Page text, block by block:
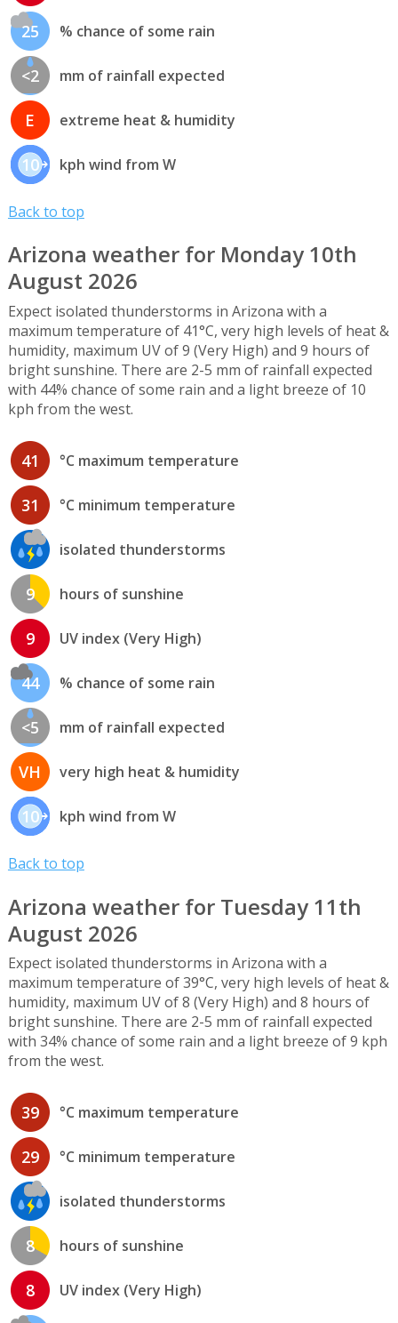
25 % chance of some rain
<2 mm of rainfall expected
E extreme heat & humidity
10 kph wind from W
Back to top
Arizona weather for Monday 10th
August 2026
Expect isolated thunderstorms in Arizona with a
maximum temperature of 41°C, very high levels of heat &
humidity, maximum UV of 9 (Very High) and 9 hours of
bright sunshine. There are 2-5 mm of rainfall expected
with 44% chance of some rain and a light breeze of 10
kph from the west.
41 °C maximum temperature
31 °C minimum temperature
isolated thunderstorms
9 hours of sunshine
9 UV index (Very High)
44 % chance of some rain
<5 mm of rainfall expected
VH very high heat & humidity
10 kph wind from W
Back to top
Arizona weather for Tuesday 11th
August 2026
Expect isolated thunderstorms in Arizona with a
maximum temperature of 39°C, very high levels of heat &
humidity, maximum UV of 8 (Very High) and 8 hours of
bright sunshine. There are 2-5 mm of rainfall expected
with 34% chance of some rain and a light breeze of 9 kph
from the west.
39 °C maximum temperature
29 °C minimum temperature
isolated thunderstorms
8 hours of sunshine
8 UV index (Very High)